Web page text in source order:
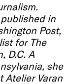
in
Post,
for The
D.C. A
she
Atelier Varan